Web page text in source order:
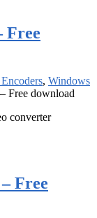
Free
, Windows
Free download
converter
Free